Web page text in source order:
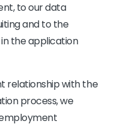
to our data
and to the
the application
relationship with the
process, we